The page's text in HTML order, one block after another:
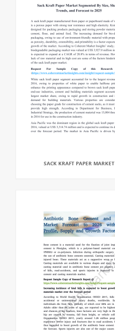
SACK KRAFT PAPER MARKET